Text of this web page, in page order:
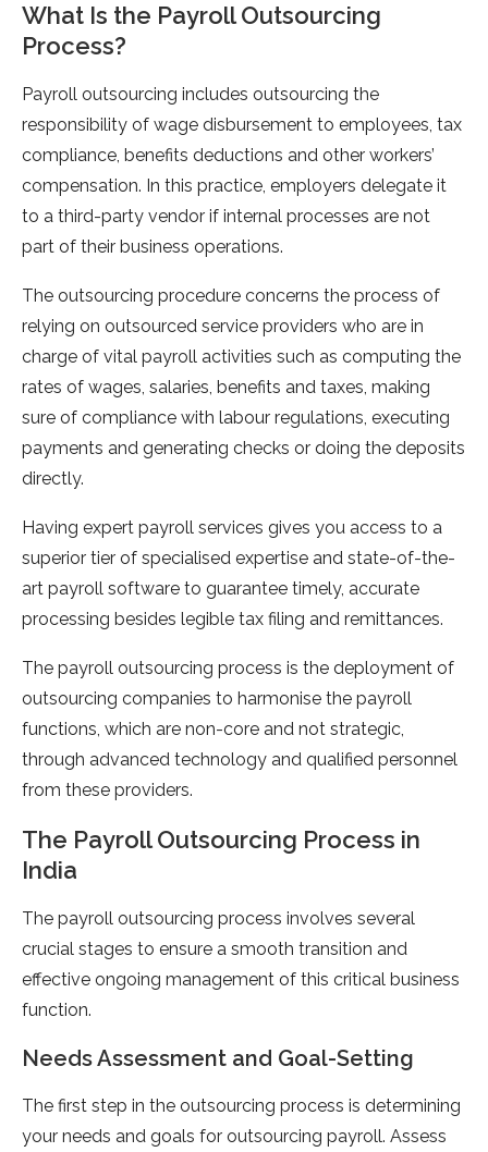
What Is the Payroll Outsourcing
Process?
Payroll outsourcing includes outsourcing the
responsibility of wage disbursement to employees, tax
compliance, benefits deductions and other workers’
compensation. In this practice, employers delegate it
to a third-party vendor if internal processes are not
part of their business operations.
The outsourcing procedure concerns the process of
relying on outsourced service providers who are in
charge of vital payroll activities such as computing the
rates of wages, salaries, benefits and taxes, making
sure of compliance with labour regulations, executing
payments and generating checks or doing the deposits
directly.
Having expert payroll services gives you access to a
superior tier of specialised expertise and state-of-the-
art payroll software to guarantee timely, accurate
processing besides legible tax filing and remittances.
The payroll outsourcing process is the deployment of
outsourcing companies to harmonise the payroll
functions, which are non-core and not strategic,
through advanced technology and qualified personnel
from these providers.
The Payroll Outsourcing Process in
India
The payroll outsourcing process involves several
crucial stages to ensure a smooth transition and
effective ongoing management of this critical business
function.
Needs Assessment and Goal-Setting
The first step in the outsourcing process is determining
your needs and goals for outsourcing payroll. Assess